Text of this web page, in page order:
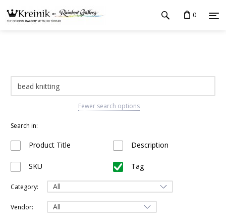
0
Fewer search options
Search in:
Product Title Description
SKU Tag
Category:
Vendor: